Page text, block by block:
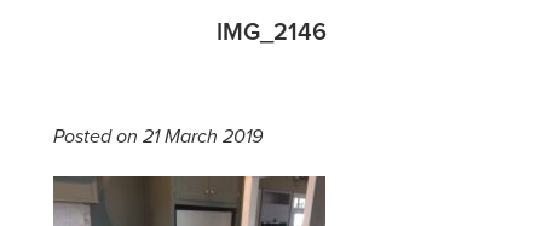
IMG_2146
Posted on 21 March 2019